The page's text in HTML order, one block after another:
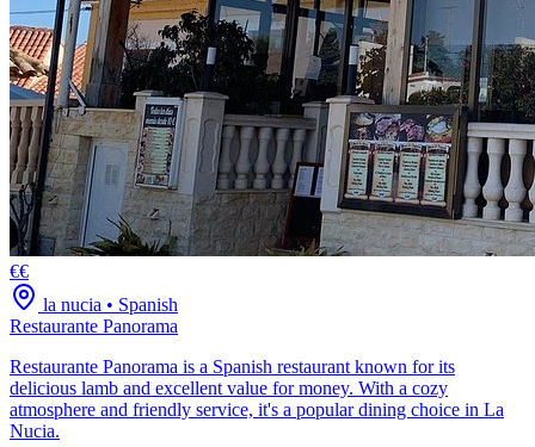
€€
la nucia • Spanish
Restaurante Panorama
Restaurante Panorama is a Spanish restaurant known for its
delicious lamb and excellent value for money. With a cozy
atmosphere and friendly service, it's a popular dining choice in La
Nucia.